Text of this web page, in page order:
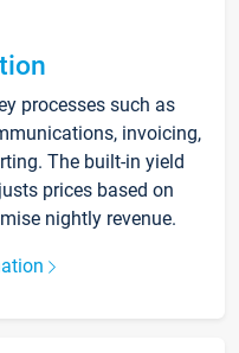
processes such as
invoicing,
The built-in yield
prices based on
nightly revenue.